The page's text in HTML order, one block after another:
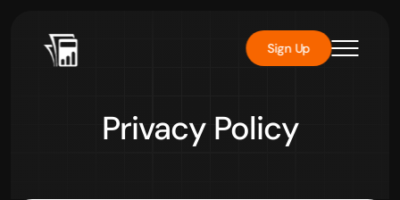
Privacy Policy
Sign Up